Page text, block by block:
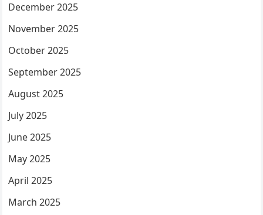
December 2025
November 2025
October 2025
September 2025
August 2025
July 2025
June 2025
May 2025
April 2025
March 2025